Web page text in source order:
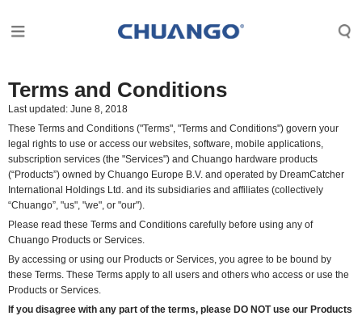
Terms and Conditions
Last updated: June 8, 2018
These Terms and Conditions ("Terms", "Terms and Conditions") govern your
legal rights to use or access our websites, software, mobile applications,
subscription services (the "Services") and Chuango hardware products
(“Products”) owned by Chuango Europe B.V. and operated by DreamCatcher
International Holdings Ltd. and its subsidiaries and affiliates (collectively
“Chuango”, "us", "we", or "our").
Please read these Terms and Conditions carefully before using any of
Chuango Products or Services.
By accessing or using our Products or Services, you agree to be bound by
these Terms. These Terms apply to all users and others who access or use the
Products or Services.
If you disagree with any part of the terms, please DO NOT use our Products